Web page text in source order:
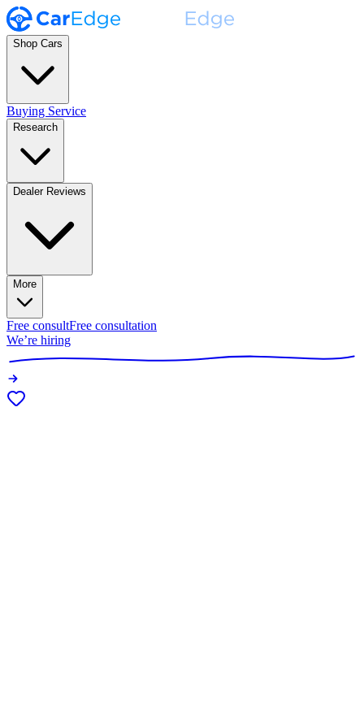
Shop Cars
Buying Service
Research
Dealer Reviews
More
Free consultFree consultation
We’re hiring